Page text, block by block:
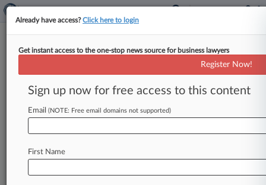
TTAB Cases
Cases (0)
No results
Stay ahead of the curve
Already have access?Click here to login
Get instant access to the one-stop news source for business lawyers
Register Now!
Sign up now for free access to this content
Email (NOTE: Free email domains not supported)
First Name